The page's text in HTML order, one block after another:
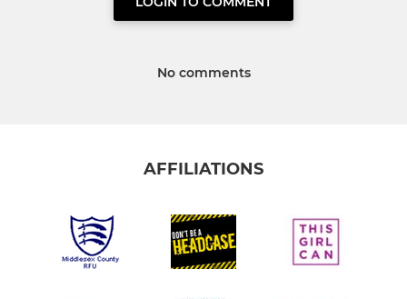
No comments
AFFILIATIONS